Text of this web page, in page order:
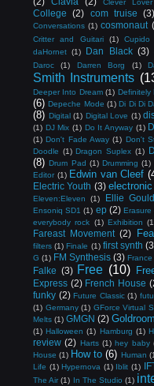
College (2) com truise (3)
Conversations (1) cosmonaut
Critter and Guitari
(1) Cupido
daHornet (1) Dan Black (3)
Daroc
(1) Darren Borg (1)
Smith Instruments
Deeper Into Dream (1) Definitely
(6) Depeche Mode (1) Di Di Di
(8) Digital (1) Digital Love (1)
(1) DJ Mix (1) Do It Anyway (1)
(1) Don't Fade Away (1) Don't
Doodle (1) Dragon Suplex (1)
(8) Drum Pad (1) Drumming (1)
Editor (1) Edwin van Cleef
Electric Youth (3)
Eleven:Eleven (1) Ellie
Ensoniq SD1 (1) ep (2) Erasure
everybody rock (1) Exhibition
Fareast Movement (2)
filters (1) Finale (1) first synth
G (1) FM Synthesis (3) France
Falke (3) Free (10)
Express (2) French House
funky (2) Future Classic (1)
(1) Germany (1) GForce Virtual
Melts (1) GMGN (2) Goldroom
(1) Halloween (1) Hamburg (1)
review (2) Harts (1) hey baby
House (1) How to (6) Human
Life (1) Hypernova (1) Iblit (1)
The Air (1) In The Studio (1)